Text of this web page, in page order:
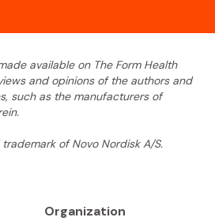
available on The Form Health
and opinions of the authors and
such as the manufacturers of
of Novo Nordisk A/S.
Organization